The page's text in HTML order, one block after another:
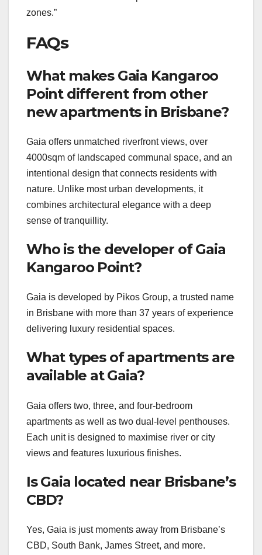
zones.”
FAQs
What makes Gaia Kangaroo
Point different from other
new apartments in Brisbane?
Gaia offers unmatched riverfront views, over
4000sqm of landscaped communal space, and an
intentional design that connects residents with
nature. Unlike most urban developments, it
combines architectural elegance with a deep
sense of tranquillity.
Who is the developer of Gaia
Kangaroo Point?
Gaia is developed by Pikos Group, a trusted name
in Brisbane with more than 37 years of experience
delivering luxury residential spaces.
What types of apartments are
available at Gaia?
Gaia offers two, three, and four-bedroom
apartments as well as two dual-level penthouses.
Each unit is designed to maximise river or city
views and features luxurious finishes.
Is Gaia located near Brisbane’s
CBD?
Yes, Gaia is just moments away from Brisbane’s
CBD, South Bank, James Street, and more.